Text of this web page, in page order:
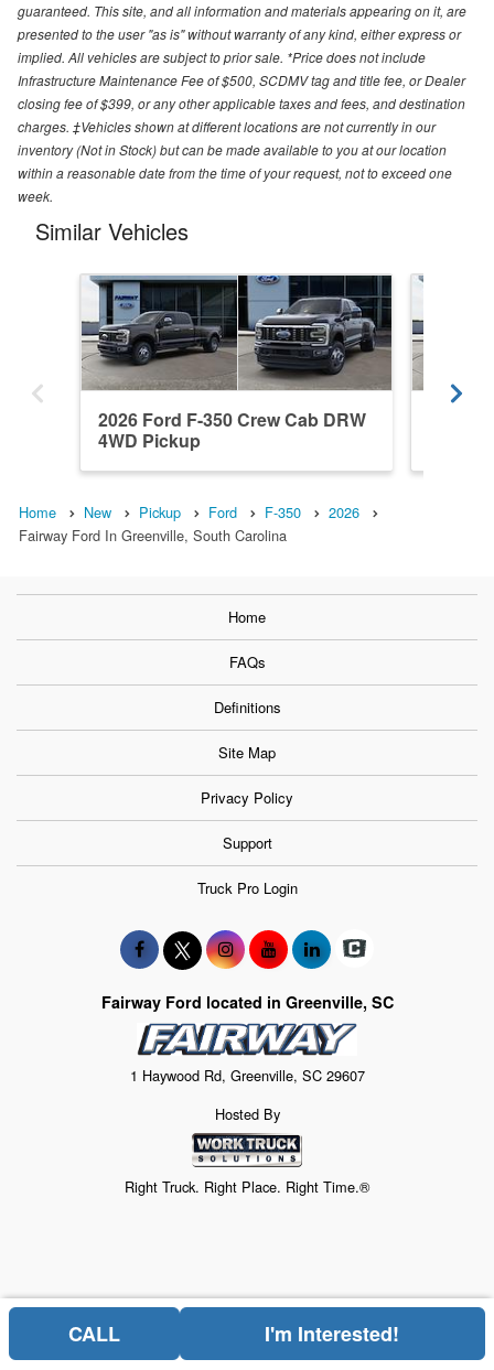
guaranteed. This site, and all information and materials appearing on it, are
presented to the user "as is" without warranty of any kind, either express or
implied. All vehicles are subject to prior sale. *Price does not include
Infrastructure Maintenance Fee of $500, SCDMV tag and title fee, or Dealer
closing fee of $399, or any other applicable taxes and fees, and destination
charges. ‡Vehicles shown at different locations are not currently in our
inventory (Not in Stock) but can be made available to you at our location
within a reasonable date from the time of your request, not to exceed one
week.
Similar Vehicles
2026 Ford F-350 Crew Cab DRW
4WD Pickup
Home New Pickup Ford F-350
2026
Fairway Ford In Greenville, South Carolina
Home
FAQs
Definitions
Site Map
Privacy Policy
Support
Truck Pro Login
Fairway Ford located in Greenville, SC
1 Haywood Rd, Greenville, SC 29607
Hosted By
Right Truck. Right Place. Right Time.®
Price above does not include any of the Build & Quote options.
CALL I'm Interested!